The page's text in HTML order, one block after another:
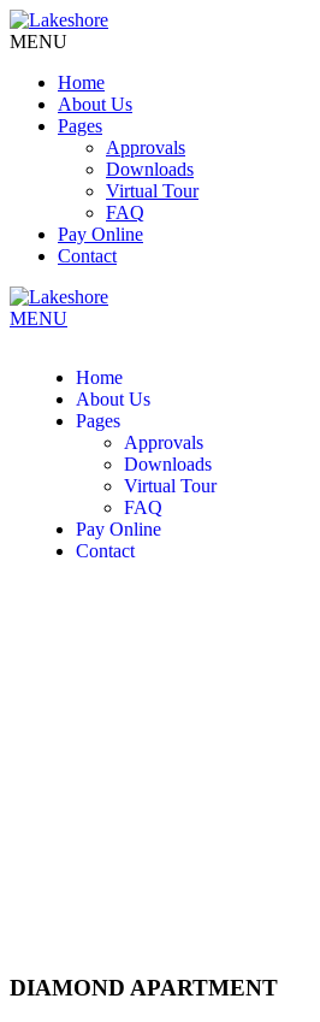
MENU
Home
About Us
Pages
Approvals
Downloads
Virtual Tour
FAQ
Pay Online
Contact
MENU
Home
About Us
Pages
Approvals
Downloads
Virtual Tour
FAQ
Pay Online
Contact
DIAMOND APARTMENT